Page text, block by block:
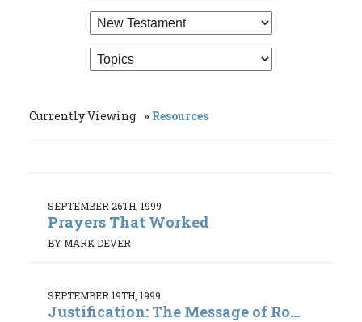
Currently Viewing Resources
SEPTEMBER 26TH, 1999
Prayers That Worked
BY MARK DEVER
SEPTEMBER 19TH, 1999
Justification: The Message of Ro...